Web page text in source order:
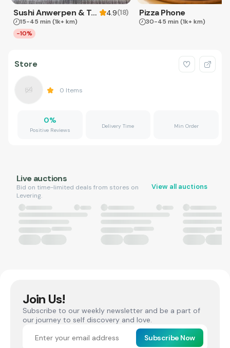
Sushi Anwerpen & Takeaway 4.9(18)
15-45 min (1k+ km)
-10%
Pizza Phone
30-45 min (1k+ km)
Store
0 Items
0%
Positive Reviews
Delivery Time Min Order
Live auctions
Bid on time-limited deals from stores on
Levering.
View all auctions
Join Us!
Subscribe to our weekly newsletter and be a part of
our journey to self discovery and love.
Subscribe Now